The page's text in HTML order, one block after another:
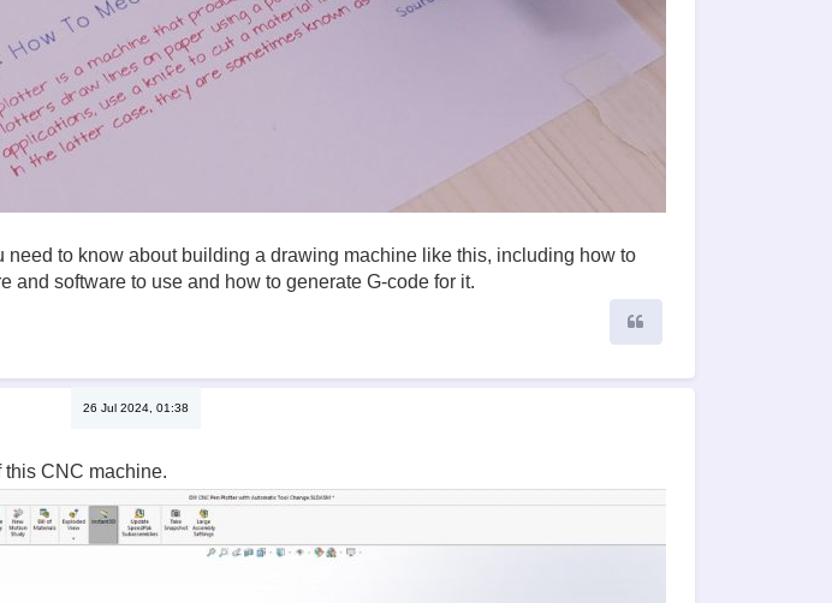
to know about building a drawing machine like this, including how to
and software to use and how to generate G-code for it.
26 Jul 2024, 01:38
this CNC machine.